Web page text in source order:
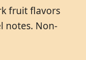
fruit flavors
notes. Non-